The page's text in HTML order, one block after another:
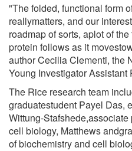
"The folded, functional form
reallymatters, and our
roadmap of sorts, aplot of
protein follows as it
author Cecilia Clementi, the
Young Investigator Assistant
The Rice research team
graduatestudent Payel Das,
Wittung-
cell biology, Matthews
of biochemistry and cell